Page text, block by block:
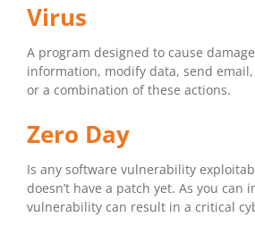
Virus
A program designed to cause
information, modify data, send
or a combination of these actions.
Zero Day
Is any software vulnerability
doesn’t have a patch yet. As you can
vulnerability can result in a critical